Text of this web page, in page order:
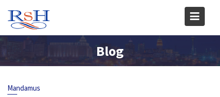
content
Blog
Mandamus